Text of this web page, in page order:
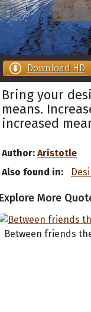
Download HD
Bring your
means.
increased
Author: Aristotle
Also found in:
More
Between friends